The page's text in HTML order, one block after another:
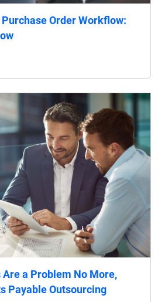
Order Workflow:
a Problem No More,
Payable Outsourcing